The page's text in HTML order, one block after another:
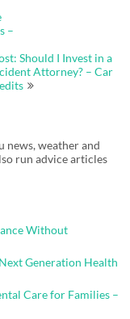
–
Should I Invest in a
Attorney? – Car
news, weather and
run advice articles
Without
Generation Health
Care for Families –